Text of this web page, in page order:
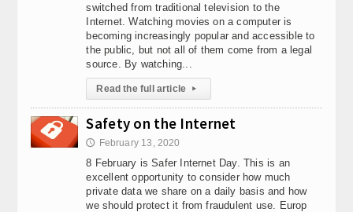
switched from traditional television to the
Internet. Watching movies on a computer is
becoming increasingly popular and accessible to
the public, but not all of them come from a legal
source. By watching...
Read the full article ▸
Safety on the Internet
🕔 February 13, 2020
8 February is Safer Internet Day. This is an
excellent opportunity to consider how much
private data we share on a daily basis and how
we should protect it from fraudulent use. Europ